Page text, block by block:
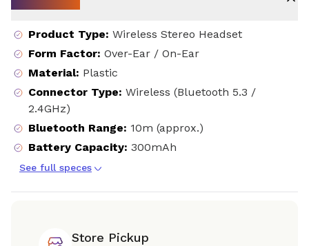
Product Type: Wireless Stereo Headset
Form Factor: Over-Ear / On-Ear
Material: Plastic
Connector Type: Wireless (Bluetooth 5.3 /
2.4GHz)
Bluetooth Range: 10m (approx.)
Battery Capacity: 300mAh
See full speces
Store Pickup